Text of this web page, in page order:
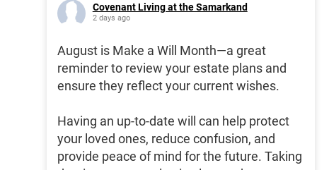
Covenant Living at the Samarkand
2 days ago
August is Make a Will Month—a great
reminder to review your estate plans and
ensure they reflect your current wishes.
Having an up-to-date will can help protect
your loved ones, reduce confusion, and
provide peace of mind for the future. Taking